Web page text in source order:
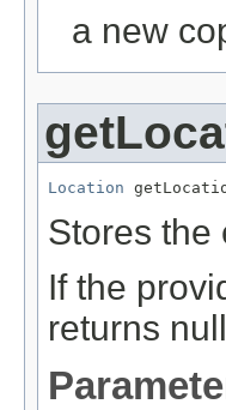
a new
Location
Stores the
If the
returns